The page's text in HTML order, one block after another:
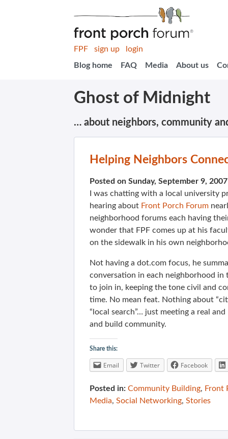
FPF sign up
login
Blog home
FAQ Media About us
Ghost of Midnight
… about neighbors, community
Helping Neighbors
Posted on Sunday, September 9,
I was chatting with a local university
hearing about Front Porch Forum
neighborhood forums each having
wonder that FPF comes up at his
on the sidewalk in his own
Not having a dot.com focus, he
conversation in each neighborhood
to join in, keeping the tone civil and
time. No mean feat. Nothing about
“local search”… just meeting a real
and build community.
Share this:
Email Twitter Facebook
Posted in: Community Building, Front
Media, Social Networking, Stories